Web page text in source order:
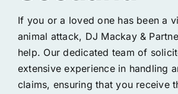
If you or a loved one has been a
animal attack, DJ Mackay &
help. Our dedicated team of
extensive experience in handling
claims, ensuring that you receive